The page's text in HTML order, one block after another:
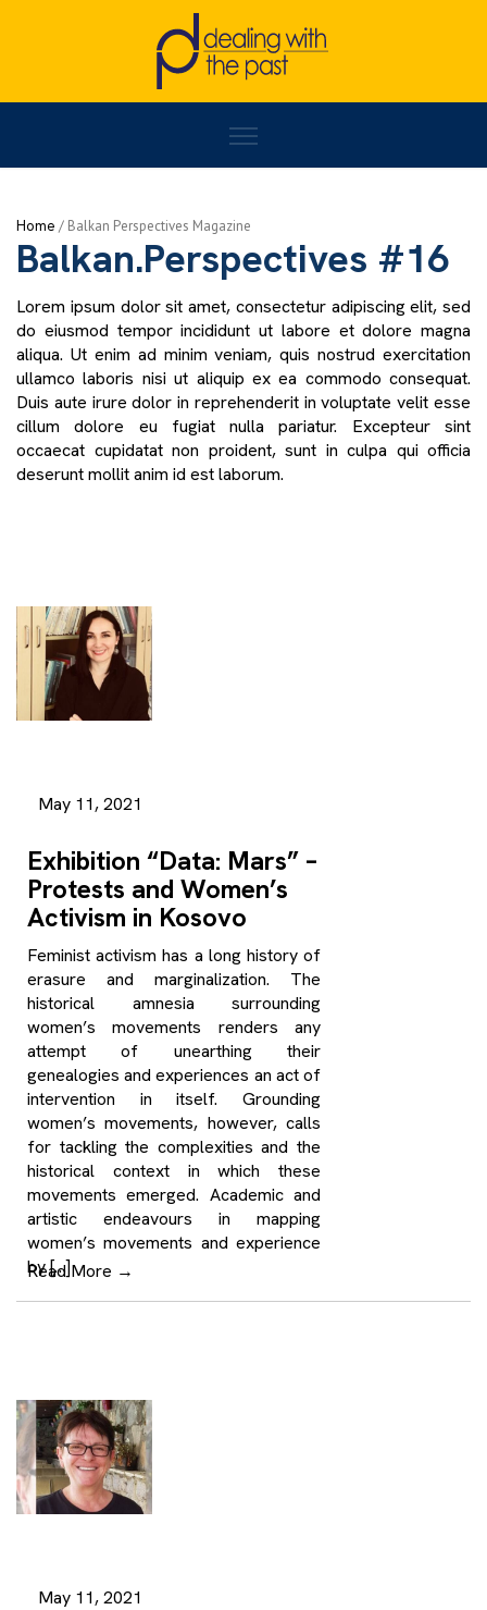
Balkan.Perspectives #16
Home /
Balkan.Perspectives #16
Lorem ipsum dolor sit amet, consectetur adipiscing elit, sed
do eiusmod tempor incididunt ut labore et dolore magna
aliqua. Ut enim ad minim veniam, quis nostrud exercitation
ullamco laboris nisi ut aliquip ex ea commodo consequat.
Duis aute irure dolor in reprehenderit in voluptate velit esse
cillum dolore eu fugiat nulla pariatur. Excepteur sint
occaecat cupidatat non proident, sunt in culpa qui officia
deserunt mollit anim id est laborum.
May 11, 2021
Exhibition “Data: Mars” –
Protests and Women’s
Activism in Kosovo
Feminist activism has a long history of
erasure and marginalization. The
historical amnesia surrounding
women’s movements renders any
attempt of unearthing their
genealogies and experiences an act of
intervention in itself. Grounding
women’s movements, however, calls
for tackling the complexities and the
historical context in which these
movements emerged. Academic and
artistic endeavours in mapping
women’s movements and experience
by […]
Read More →
May 11, 2021